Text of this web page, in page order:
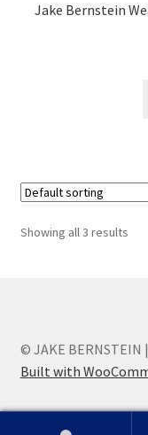
Jake Bernstein
Showing all 3 results
© JAKE BERNSTEIN
Built with